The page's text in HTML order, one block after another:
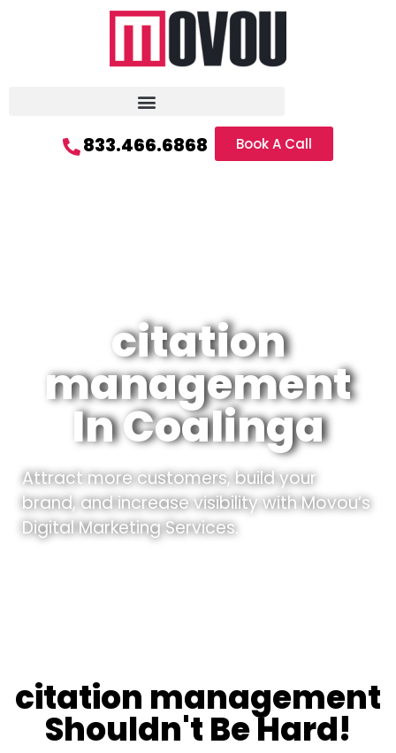
833.466.6868 Book A Call
citation
management
In Coalinga
Attract more customers, build your
brand, and increase visibility with Movou’s
Digital Marketing Services.
citation management
Shouldn't Be Hard!